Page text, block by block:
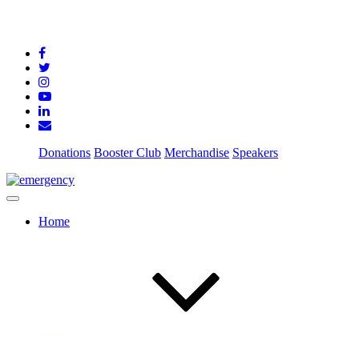
Donations Booster Club Merchandise Speakers
Home